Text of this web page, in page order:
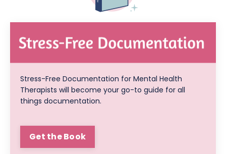
Stress-Free Documentation for Mental Health
Therapists will become your go-to guide for all
things documentation.
Get the Book